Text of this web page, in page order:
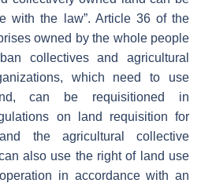
with the law”. Article 36 of the
owned by the whole people
collectives and agricultural
which need to use
can be requisitioned in
on land requisition for
the agricultural collective
also use the right of land use
in accordance with an